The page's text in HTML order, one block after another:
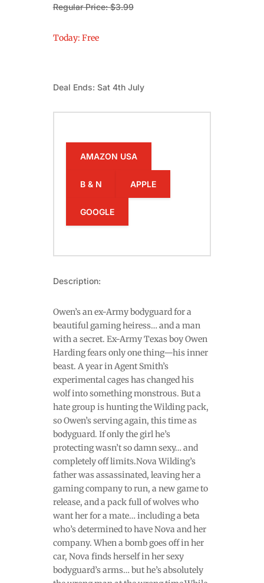
Regular Price: $3.99
Today: Free
Deal Ends: Sat 4th July
AMAZON USA
B & N APPLE
GOOGLE
Description:
Owen’s an ex-Army bodyguard for a
beautiful gaming heiress… and a man
with a secret. Ex-Army Texas boy Owen
Harding fears only one thing—his inner
beast. A year in Agent Smith’s
experimental cages has changed his
wolf into something monstrous. But a
hate group is hunting the Wilding pack,
so Owen’s serving again, this time as
bodyguard. If only the girl he’s
protecting wasn’t so damn sexy… and
completely off limits.Nova Wilding’s
father was assassinated, leaving her a
gaming company to run, a new game to
release, and a pack full of wolves who
want her for a mate… including a beta
who’s determined to have Nova and her
company. When a bomb goes off in her
car, Nova finds herself in her sexy
bodyguard’s arms… but he’s absolutely